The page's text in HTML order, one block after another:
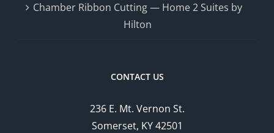
Chamber Ribbon Cutting — Home 2 Suites by
Hilton
CONTACT US
236 E. Mt. Vernon St.
Somerset, KY 42501